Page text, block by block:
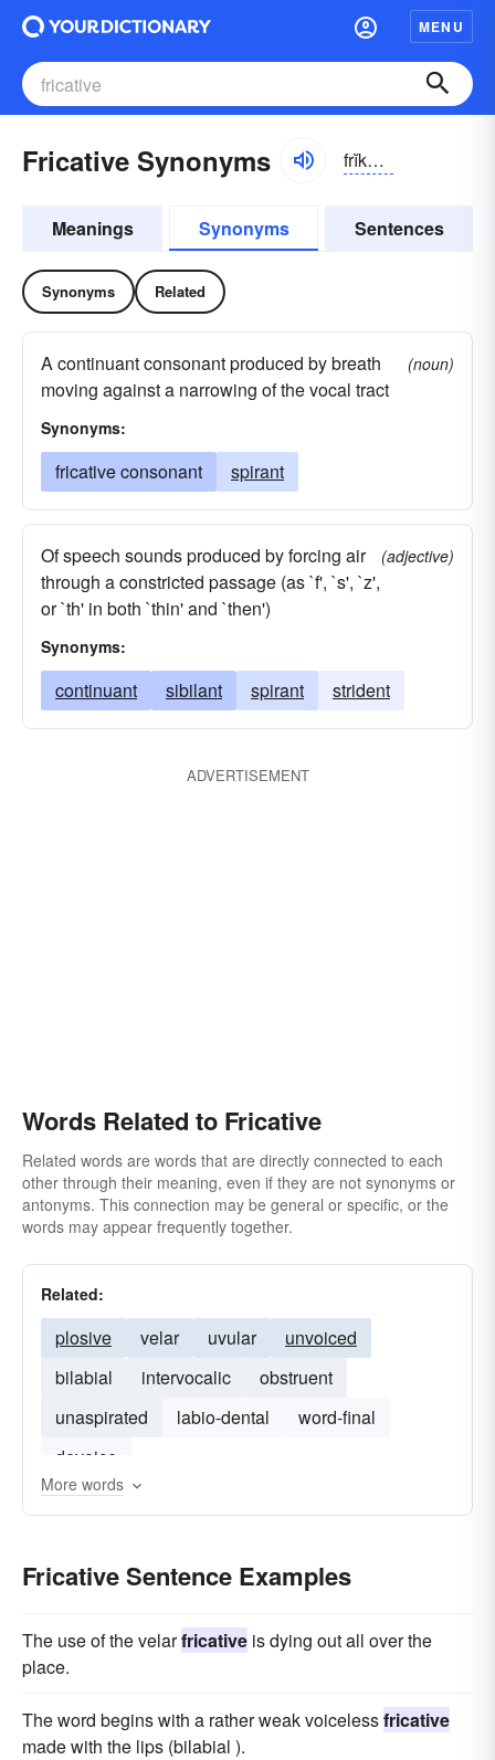
MENU
Fricative Synonyms frĭkə-tĭv
Meanings Synonyms Sentences
Synonyms Related
A continuant consonant produced by breath
moving against a narrowing of the vocal tract
(noun)
Synonyms:
fricative consonant spirant
Of speech sounds produced by forcing air
through a constricted passage (as `f', `s', `z',
or `th' in both `thin' and `then')
(adjective)
Synonyms:
continuant sibilant spirant strident
ADVERTISEMENT
Words Related to Fricative
Related words are words that are directly connected to each
other through their meaning, even if they are not synonyms or
antonyms. This connection may be general or specific, or the
words may appear frequently together.
Related:
plosive velar uvular
unvoiced
bilabial
intervocalic
obstruent
unaspirated
labio-dental
word-final
devoice
More words
Fricative Sentence Examples
The use of the velarfricative is dying out all over the
place.
The word begins with a rather weak voicelessfricative
made with the lips (bilabial ).